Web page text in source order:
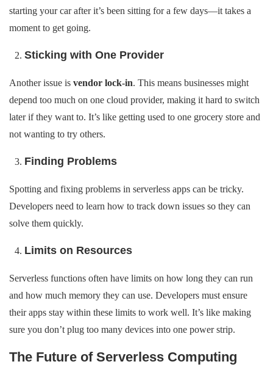
starting your car after it’s been sitting for a few days—it takes a
moment to get going.
Sticking with One Provider
Another issue is vendor lock-in. This means businesses might
depend too much on one cloud provider, making it hard to switch
later if they want to. It’s like getting used to one grocery store and
not wanting to try others.
Finding Problems
Spotting and fixing problems in serverless apps can be tricky.
Developers need to learn how to track down issues so they can
solve them quickly.
Limits on Resources
Serverless functions often have limits on how long they can run
and how much memory they can use. Developers must ensure
their apps stay within these limits to work well. It’s like making
sure you don’t plug too many devices into one power strip.
The Future of Serverless Computing